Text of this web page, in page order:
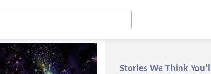
Stories We Think